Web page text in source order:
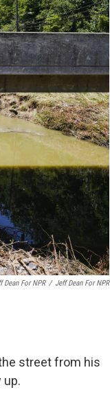
Dean For NPR / Jeff Dean For NPR
street from his
up.